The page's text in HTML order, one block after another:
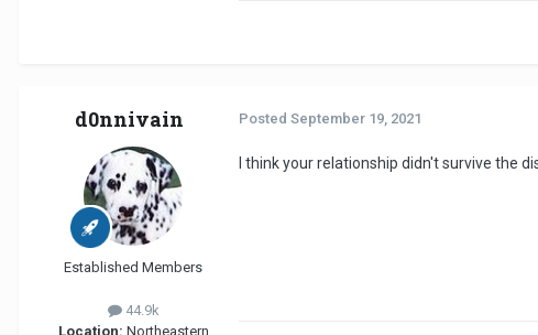
d0nnivain
Established Members
44.9k
Location: Northeastern
Posted September 19, 2021
I think your relationship didn't survive the